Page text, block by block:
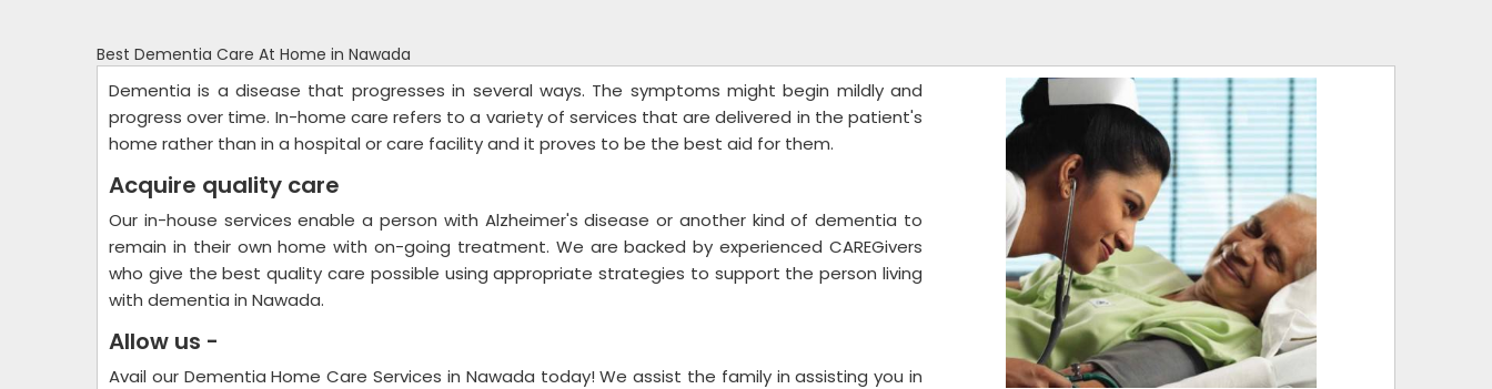
Best Dementia Care At Home in Nawada
Dementia is a disease that progresses in several ways. The symptoms might begin mildly and
progress over time. In-home care refers to a variety of services that are delivered in the patient's
home rather than in a hospital or care facility and it proves to be the best aid for them.
Acquire quality care
Our in-house services enable a person with Alzheimer's disease or another kind of dementia to
remain in their own home with on-going treatment. We are backed by experienced CAREGivers
who give the best quality care possible using appropriate strategies to support the person living
with dementia in Nawada.
Allow us -
Avail our Dementia Home Care Services in Nawada today! We assist the family in assisting you in